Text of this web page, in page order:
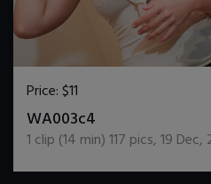
Price:$11
WA003c4
1 clip (14 min)117 pics,19 Dec,